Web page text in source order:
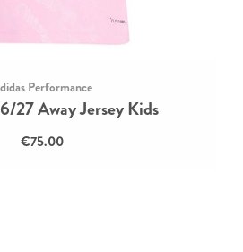
Performance
27 Away Jersey Kids
€75.00